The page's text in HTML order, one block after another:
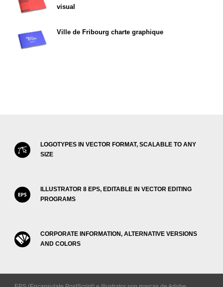
visual
Ville de Fribourg charte graphique
LOGOTYPES IN VECTOR FORMAT, SCALABLE TO ANY
SIZE
ILLUSTRATOR 8 EPS, EDITABLE IN VECTOR EDITING
PROGRAMS
CORPORATE INFORMATION, ALTERNATIVE VERSIONS
AND COLORS